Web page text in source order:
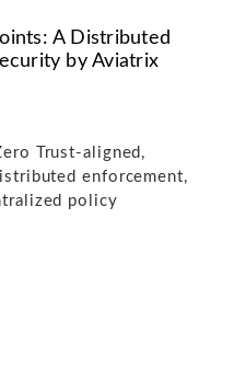
A Distributed
by Aviatrix
Trust-aligned,
enforcement,
policy